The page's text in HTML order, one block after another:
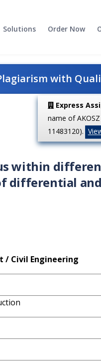
Solutions Order Now
with
Express
name of
11483120).
within
differential
/ Civil Engineering